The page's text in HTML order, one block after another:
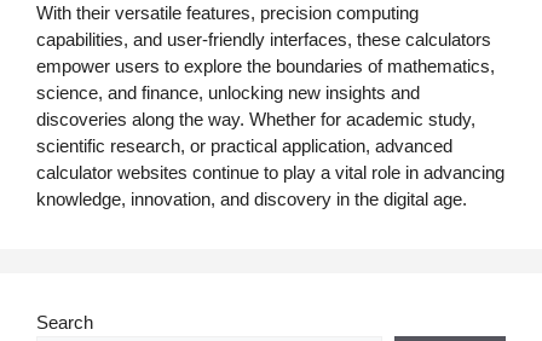
With their versatile features, precision computing
capabilities, and user-friendly interfaces, these calculators
empower users to explore the boundaries of mathematics,
science, and finance, unlocking new insights and
discoveries along the way. Whether for academic study,
scientific research, or practical application, advanced
calculator websites continue to play a vital role in advancing
knowledge, innovation, and discovery in the digital age.
Search